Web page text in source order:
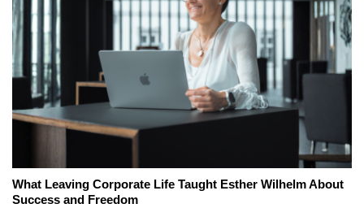
What Leaving Corporate Life Taught Esther Wilhelm About
Success and Freedom